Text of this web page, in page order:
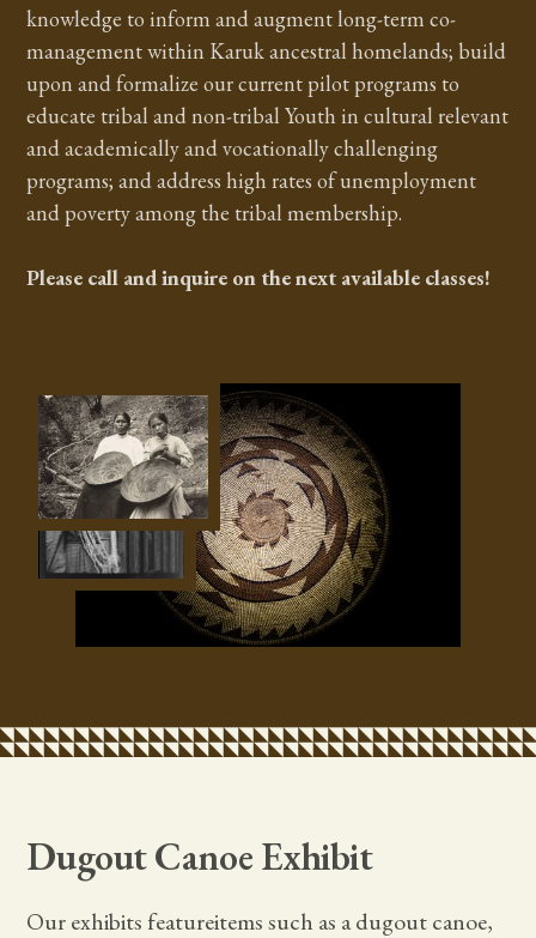
knowledge to inform and augment long-term co-
management within Karuk ancestral homelands; build
upon and formalize our current pilot programs to
educate tribal and non-tribal Youth in cultural relevant
and academically and vocationally challenging
programs; and address high rates of unemployment
and poverty among the tribal membership.
Please call and inquire on the next available classes!
Dugout Canoe Exhibit
Our exhibits featureitems such as a dugout canoe,